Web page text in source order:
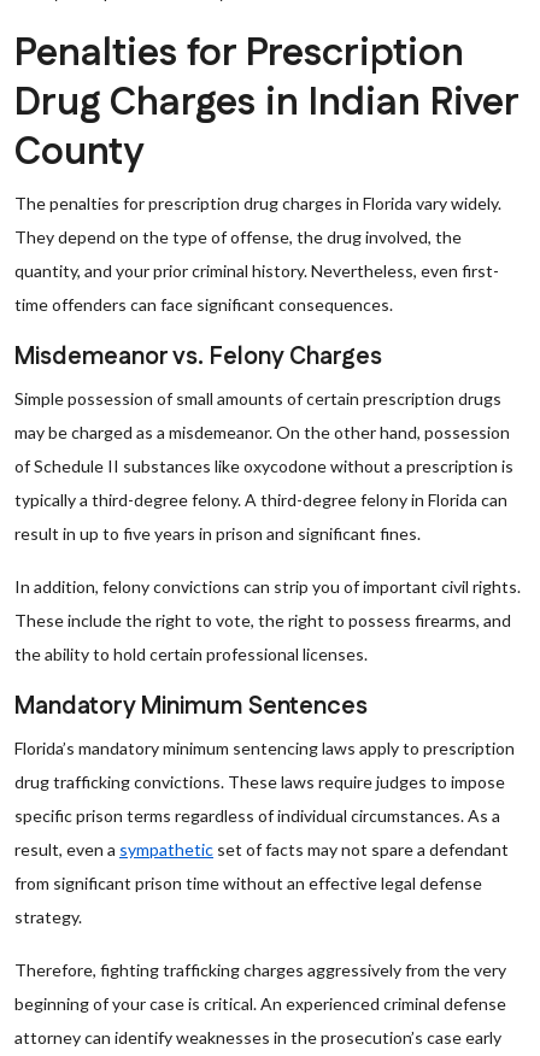
Penalties for Prescription
Drug Charges in Indian River
County
The penalties for prescription drug charges in Florida vary widely.
They depend on the type of offense, the drug involved, the
quantity, and your prior criminal history. Nevertheless, even first-
time offenders can face significant consequences.
Misdemeanor vs. Felony Charges
Simple possession of small amounts of certain prescription drugs
may be charged as a misdemeanor. On the other hand, possession
of Schedule II substances like oxycodone without a prescription is
typically a third-degree felony. A third-degree felony in Florida can
result in up to five years in prison and significant fines.
In addition, felony convictions can strip you of important civil rights.
These include the right to vote, the right to possess firearms, and
the ability to hold certain professional licenses.
Mandatory Minimum Sentences
Florida’s mandatory minimum sentencing laws apply to prescription
drug trafficking convictions. These laws require judges to impose
specific prison terms regardless of individual circumstances. As a
result, even a sympathetic set of facts may not spare a defendant
from significant prison time without an effective legal defense
strategy.
Therefore, fighting trafficking charges aggressively from the very
beginning of your case is critical. An experienced criminal defense
attorney can identify weaknesses in the prosecution’s case early